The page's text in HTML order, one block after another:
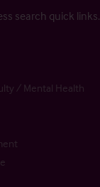
search quick links.
/ Mental Health